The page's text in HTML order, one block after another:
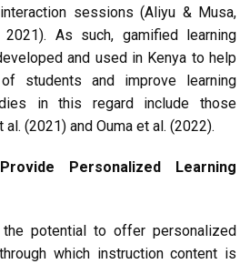
sessions (Aliyu & Musa,
As such, gamified learning
and used in Kenya to help
students and improve learning
in this regard include those
(2021) and Ouma et al. (2022).
Personalized Learning
the potential to offer personalized
which instruction content is